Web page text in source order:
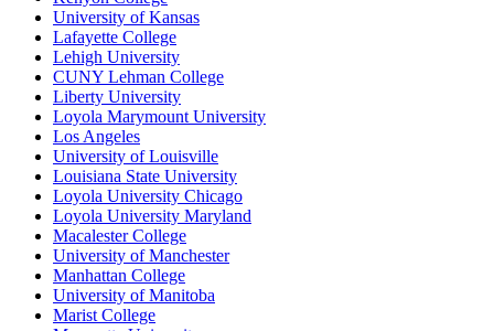
University of Kansas
Lafayette College
Lehigh University
CUNY Lehman College
Liberty University
Loyola Marymount University
Los Angeles
University of Louisville
Louisiana State University
Loyola University Chicago
Loyola University Maryland
Macalester College
University of Manchester
Manhattan College
University of Manitoba
Marist College